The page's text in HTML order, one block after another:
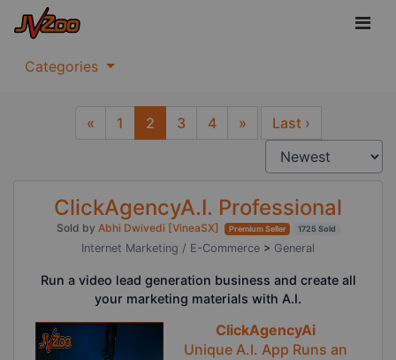
Categories
«
1 2 3 4
»
Last ›
ClickAgencyA.I. Professional
Sold by Abhi Dwivedi [VineaSX] Premium Seller 1725 Sold
Internet Marketing / E-Commerce > General
Run a video lead generation business and create all
your marketing materials with A.I.
ClickAgencyAi
Unique A.I. App Runs an